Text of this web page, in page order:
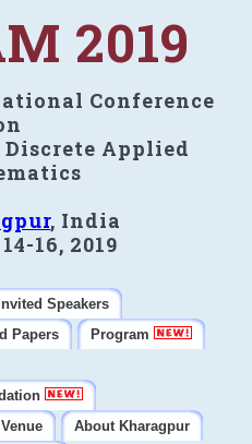
2019
Conference
Applied
, India
16, 2019
Invited Speakers
Papers
Program
Venue
About Kharagpur